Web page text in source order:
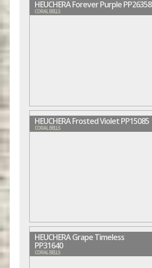
HEUCHERA Forever Purple PP26358
CORAL BELLS
HEUCHERA Frosted Violet PP15085
CORAL BELLS
HEUCHERA Grape Timeless
PP31640
CORAL BELLS